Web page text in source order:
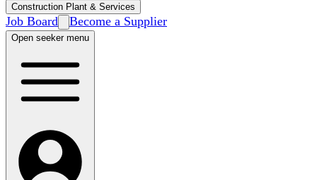
Construction Plant & Services
Job Board Become a Supplier
Open seeker menu